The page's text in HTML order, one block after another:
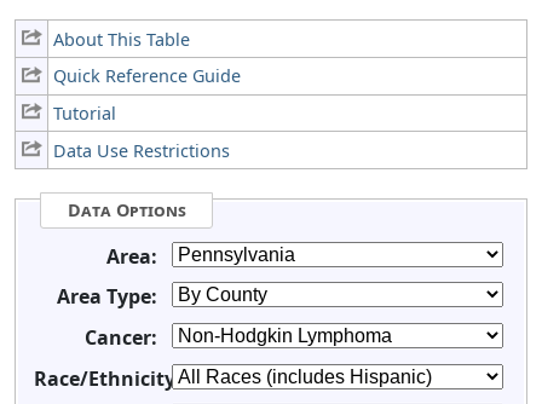
About This Table
Quick Reference Guide
Tutorial
Data Use Restrictions
Data Options
Area:
Area Type:
Cancer:
Race/Ethnicity: